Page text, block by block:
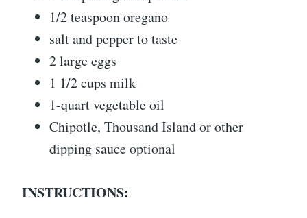
1/2 teaspoon oregano
salt and pepper to taste
2 large eggs
1 1/2 cups milk
1-quart vegetable oil
Chipotle, Thousand Island or other
dipping sauce optional
INSTRUCTIONS: